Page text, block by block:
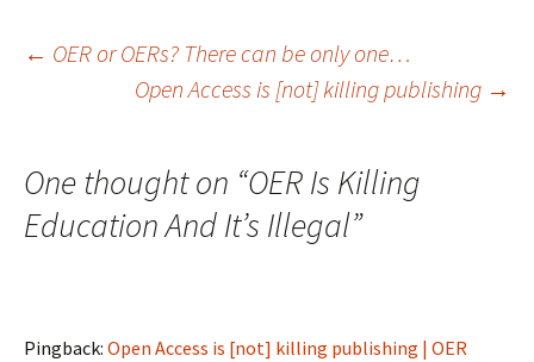
Post
← OER or OERs? There can be only one…
Open Access is [not] killing publishing →
One thought on “OER Is Killing
Education And It’s Illegal”
Pingback: Open Access is [not] killing publishing | OER